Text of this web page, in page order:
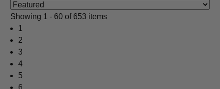
Showing 1 - 60 of 653 items
1
2
3
4
5
6